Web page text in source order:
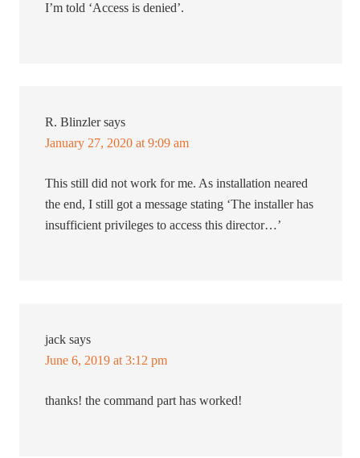
I’m told ‘Access is denied’.
R. Blinzler says
January 27, 2020 at 9:09 am
This still did not work for me. As installation neared
the end, I still got a message stating ‘The installer has
insufficient privileges to access this director…’
jack says
June 6, 2019 at 3:12 pm
thanks! the command part has worked!